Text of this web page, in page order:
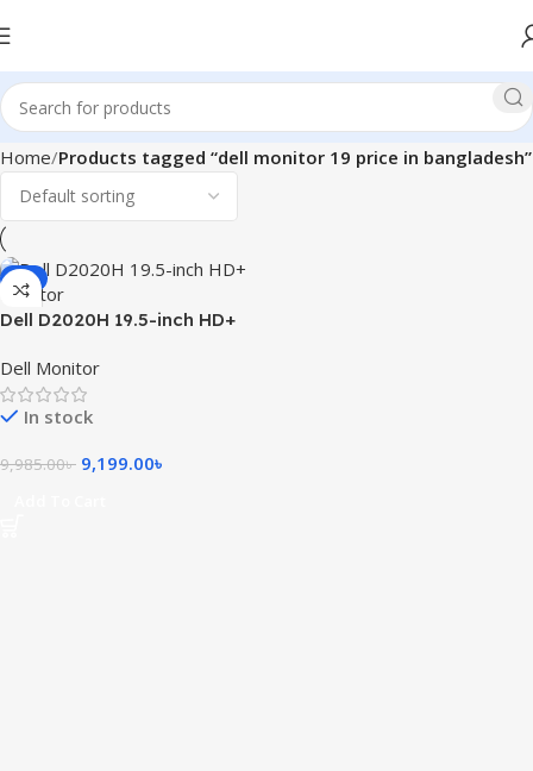
Home Products tagged “dell monitor 19 price in bangladesh”
-8%
Dell D2020H 19.5-inch HD+
Dell Monitor
In stock
9,985.00৳ 9,199.00৳